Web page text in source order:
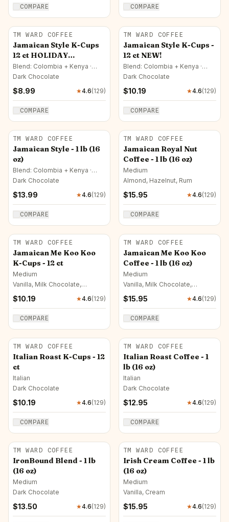
COMPARE COMPARE
TM WARD COFFEE
Jamaican Style K-Cups
12 ct HOLIDAY
SPECIAL!!!
Blend: Colombia + Kenya ·
Medium
Dark Chocolate
$8.99 ★4.6(129)
COMPARE
TM WARD COFFEE
Jamaican Style K-Cups -
12 ct NEW!
Blend: Colombia + Kenya ·
Medium
Dark Chocolate
$10.19 ★4.6(129)
COMPARE
TM WARD COFFEE
Jamaican Style - 1 lb (16
oz)
Blend: Colombia + Kenya ·
Medium
Dark Chocolate
$13.99 ★4.6(129)
COMPARE
TM WARD COFFEE
Jamaican Royal Nut
Coffee - 1 lb (16 oz)
Medium
Almond, Hazelnut, Rum
$15.95 ★4.6(129)
COMPARE
TM WARD COFFEE
Jamaican Me Koo Koo
K-Cups - 12 ct
Medium
Vanilla, Milk Chocolate,
$10.19 ★4.6(129)
COMPARE
TM WARD COFFEE
Jamaican Me Koo Koo
Coffee - 1 lb (16 oz)
Medium
Vanilla, Milk Chocolate,
$15.95 ★4.6(129)
COMPARE
TM WARD COFFEE
Italian Roast K-Cups - 12
ct
Italian
Dark Chocolate
$10.19 ★4.6(129)
COMPARE
TM WARD COFFEE
Italian Roast Coffee - 1
lb (16 oz)
Italian
Dark Chocolate
$12.95 ★4.6(129)
COMPARE
TM WARD COFFEE
IronBound Blend - 1 lb
(16 oz)
Medium
Dark Chocolate
$13.50 ★4.6(129)
TM WARD COFFEE
Irish Cream Coffee - 1 lb
(16 oz)
Medium
Vanilla, Cream
$15.95 ★4.6(129)